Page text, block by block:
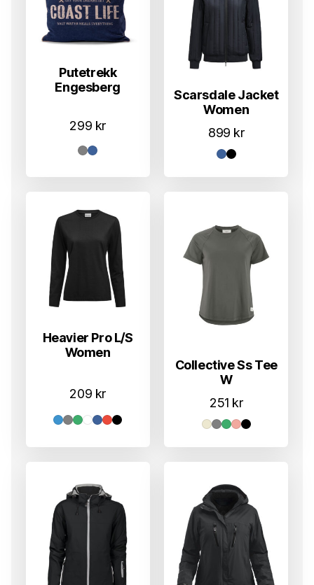
Putetrekk
Engesberg
299 kr
Scarsdale Jacket
Women
899 kr
Heavier Pro L/S
Women
209 kr
Collective Ss Tee
W
251 kr